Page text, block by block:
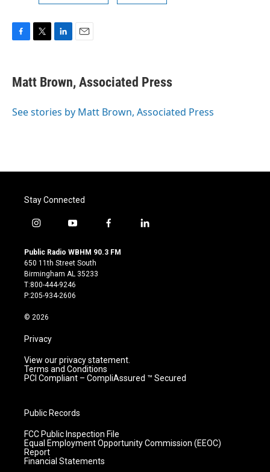
e
b
o
t
t
r
k
e
I
l
Matt Brown, Associated Press
See stories by Matt Brown, Associated Press
Stay Connected
i
s
t
a
g
r
m
y
u
t
u
b
e
f
c
l
Public Radio WBHM 90.3 FM
650 11th Street South
Birmingham AL 35233
T:800-444-9246
P:205-934-2606
© 2026
Privacy
View our privacy statement.
Terms and Conditions
PCI Compliant – CompliAssured ™ Secured
Public Records
FCC Public Inspection File
Equal Employment Opportunity Commission (EEOC)
Report
Financial Statements